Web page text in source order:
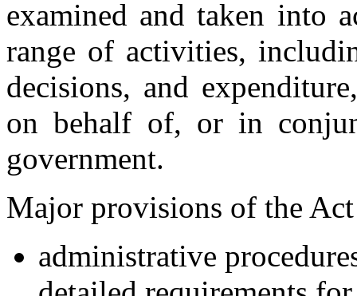
examined and taken into
range of activities,
decisions, and
on behalf of, or in
government.
Major provisions of the
administrative